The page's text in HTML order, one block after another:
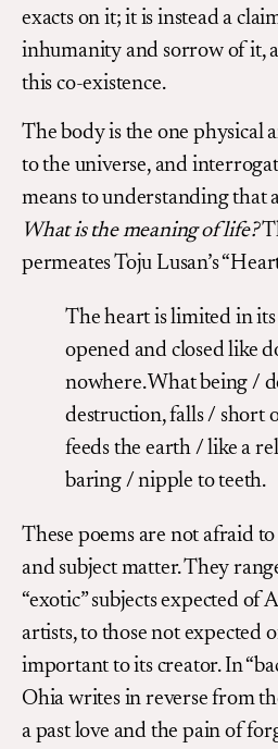
exacts on it; it is instead a
inhumanity and sorrow of it,
this co-existence.
The body is the one physical
to the universe, and
means to understanding that
What is the meaning of life?
permeates Toju Lusan’s
The heart is limited in
opened and closed like
nowhere. What being /
destruction, falls / short
feeds the earth / like a
baring / nipple to teeth.
These poems are not afraid
and subject matter. They
“exotic” subjects expected of
artists, to those not expected
important to its creator. In
Ohia writes in reverse from
a past love and the pain of